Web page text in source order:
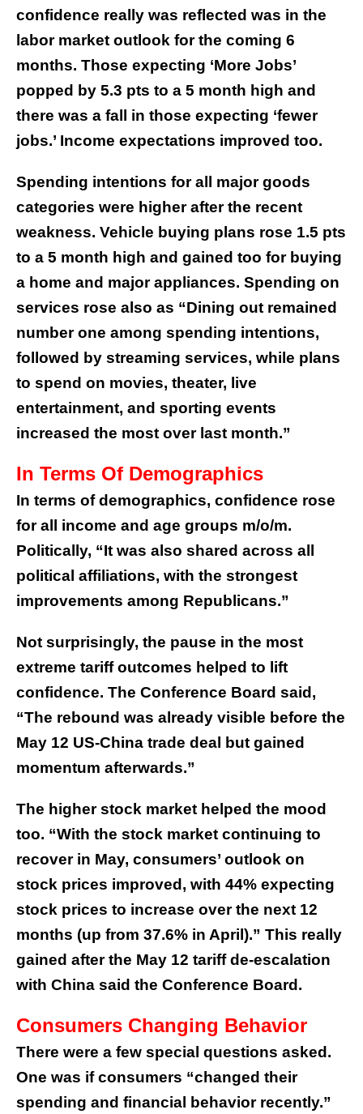
confidence really was reflected was in the
labor market outlook for the coming 6
months. Those expecting ‘More Jobs’
popped by 5.3 pts to a 5 month high and
there was a fall in those expecting ‘fewer
jobs.’ Income expectations improved too.
Spending intentions for all major goods
categories were higher after the recent
weakness. Vehicle buying plans rose 1.5 pts
to a 5 month high and gained too for buying
a home and major appliances. Spending on
services rose also as “Dining out remained
number one among spending intentions,
followed by streaming services, while plans
to spend on movies, theater, live
entertainment, and sporting events
increased the most over last month.”
In Terms Of Demographics
In terms of demographics, confidence rose
for all income and age groups m/o/m.
Politically, “It was also shared across all
political affiliations, with the strongest
improvements among Republicans.”
Not surprisingly, the pause in the most
extreme tariff outcomes helped to lift
confidence. The Conference Board said,
“The rebound was already visible before the
May 12 US-China trade deal but gained
momentum afterwards.”
The higher stock market helped the mood
too. “With the stock market continuing to
recover in May, consumers’ outlook on
stock prices improved, with 44% expecting
stock prices to increase over the next 12
months (up from 37.6% in April).” This really
gained after the May 12 tariff de-escalation
with China said the Conference Board.
Consumers Changing Behavior
There were a few special questions asked.
One was if consumers “changed their
spending and financial behavior recently.”